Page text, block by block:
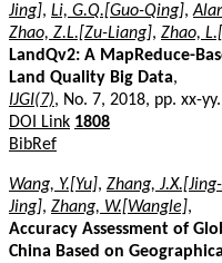
Jing], Li, G.Q.[Guo-Qing],
Zhao, Z.L.[Zu-Liang], Zhao,
LandQv2: A MapReduce-
Land Quality Big Data,
IJGI(7), No. 7, 2018, pp. xx-yy.
DOI Link 1808
BibRef
Wang, Y.[Yu], Zhang,
Jing], Zhang, W.[Wangle],
Accuracy Assessment of
China Based on